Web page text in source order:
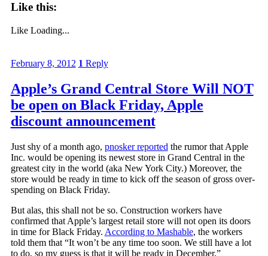
Like this:
Like Loading...
February 8, 2012 1 Reply
Apple’s Grand Central Store Will NOT
be open on Black Friday, Apple
discount announcement
Just shy of a month ago, pnosker reported the rumor that Apple
Inc. would be opening its newest store in Grand Central in the
greatest city in the world (aka New York City.) Moreover, the
store would be ready in time to kick off the season of gross over-
spending on Black Friday.
But alas, this shall not be so. Construction workers have
confirmed that Apple’s largest retail store will not open its doors
in time for Black Friday. According to Mashable, the workers
told them that “It won’t be any time too soon. We still have a lot
to do, so my guess is that it will be ready in December.”